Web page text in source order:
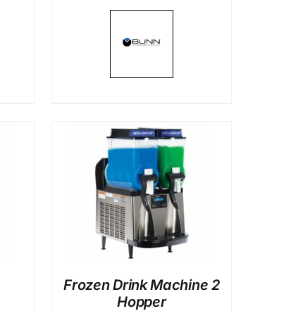
Frozen Drink Machine 2
Hopper